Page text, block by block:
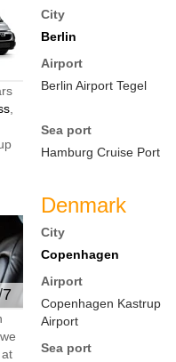
City
Berlin
Airport
Berlin Airport Tegel
Sea port
Hamburg Cruise Port
Denmark
City
Copenhagen
Airport
Copenhagen Kastrup
Airport
Sea port